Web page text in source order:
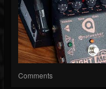
Comments